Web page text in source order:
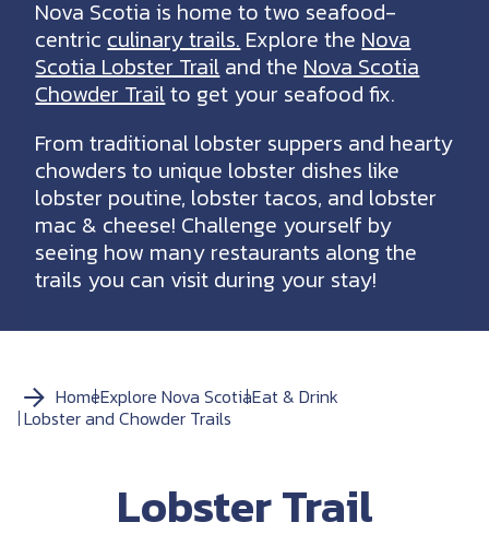
Nova Scotia is home to two seafood-
centricculinary trails.Explore theNova
Scotia Lobster Trailand theNova Scotia
Chowder Trailto get your seafood fix.
From traditional lobster suppers and hearty
chowders to unique lobster dishes like
lobster poutine, lobster tacos, and lobster
mac & cheese! Challenge yourself by
seeing how many restaurants along the
trails you can visit during your stay!
HomeExplore Nova ScotiaEat & Drink
Lobster and Chowder Trails
Lobster Trail